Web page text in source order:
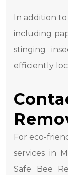
In addition
including
stinging
efficiently
For eco-
services in
Safe Bee